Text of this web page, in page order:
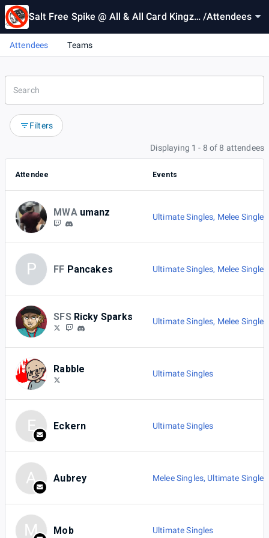
Salt Free Spike @ All & All Card Kingz # /Attendees
Attendees Teams
Filters
Displaying 1 - 8 of 8 attendees
Attendee Events
MWA umanz Ultimate Singles, Melee Singles
P FF Pancakes Ultimate Singles, Melee Singles
SFS Ricky Sparks Ultimate Singles, Melee Singles
Rabble Ultimate Singles
E Eckern Ultimate Singles
A Aubrey Melee Singles, Ultimate Singles
M Mob Ultimate Singles